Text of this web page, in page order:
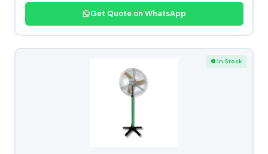
Get Quote on WhatsApp
● In Stock